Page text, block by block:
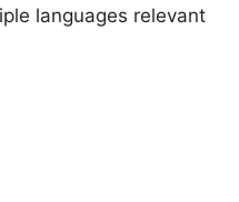
languages relevant